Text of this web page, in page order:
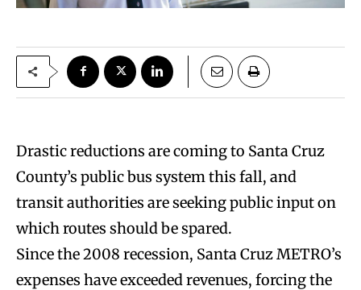
Drastic reductions are coming to Santa Cruz
County’s public bus system this fall, and
transit authorities are seeking public input on
which routes should be spared.
Since the 2008 recession, Santa Cruz METRO’s
expenses have exceeded revenues, forcing the